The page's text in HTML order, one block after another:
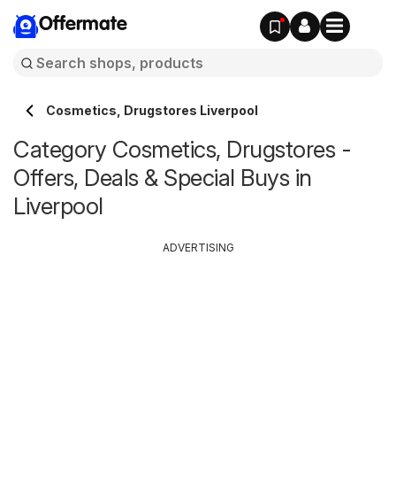
Offermate
Cosmetics, Drugstores Liverpool
Category Cosmetics, Drugstores -
Offers, Deals & Special Buys in
Liverpool
ADVERTISING